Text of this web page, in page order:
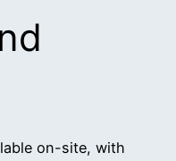
on-site, with